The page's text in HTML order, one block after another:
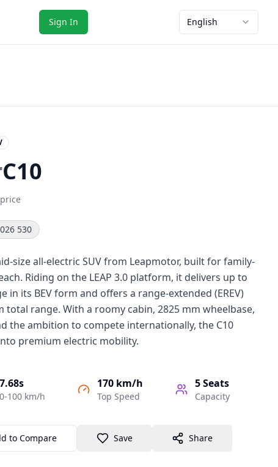
Sign In English
C10
530
size all-electric SUV from Leapmotor, built for family-
Riding on the LEAP 3.0 platform, it delivers up to
in its BEV form and offers a range-extended (EREV)
total range. With a roomy cabin, 2825 mm wheelbase,
the ambition to compete internationally, the C10
premium electric mobility.
7.68s
0-100 km/h
170 km/h
Top Speed
5Seats
Capacity
to Compare Save Share